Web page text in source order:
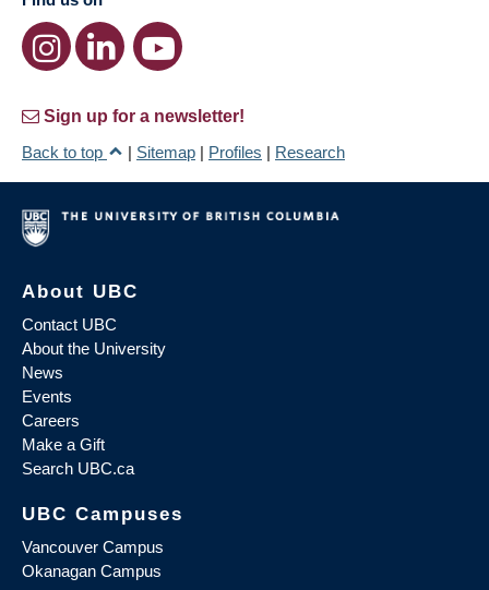
Sign up for a newsletter!
Back to top
| Sitemap | Profiles | Research
About UBC
Contact UBC
About the University
News
Events
Careers
Make a Gift
Search UBC.ca
UBC Campuses
Vancouver Campus
Okanagan Campus